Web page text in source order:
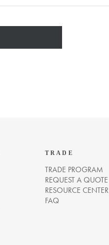
TRADE
TRADE PROGRAM
REQUEST A QUOTE
RESOURCE CENTER
FAQ